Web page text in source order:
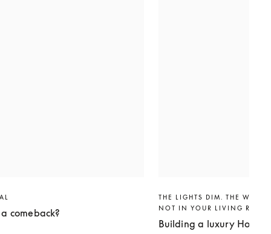
comeback?
THE LIGHTS DIM. THE
NOT IN YOUR LIVING
Building a luxury Home